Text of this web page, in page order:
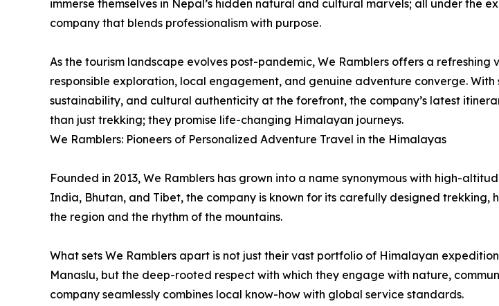
immerse themselves in Nepal’s hidden natural and cultural marvels; all under the
company that blends professionalism with purpose.
As the tourism landscape evolves post-pandemic, We Ramblers offers a refreshing
responsible exploration, local engagement, and genuine adventure converge. With
sustainability, and cultural authenticity at the forefront, the company’s latest
than just trekking; they promise life-changing Himalayan journeys.
We Ramblers: Pioneers of Personalized Adventure Travel in the Himalayas
Founded in 2013, We Ramblers has grown into a name synonymous with high-
India, Bhutan, and Tibet, the company is known for its carefully designed
the region and the rhythm of the mountains.
What sets We Ramblers apart is not just their vast portfolio of Himalayan
Manaslu, but the deep-rooted respect with which they engage with nature,
company seamlessly combines local know-how with global service standards.